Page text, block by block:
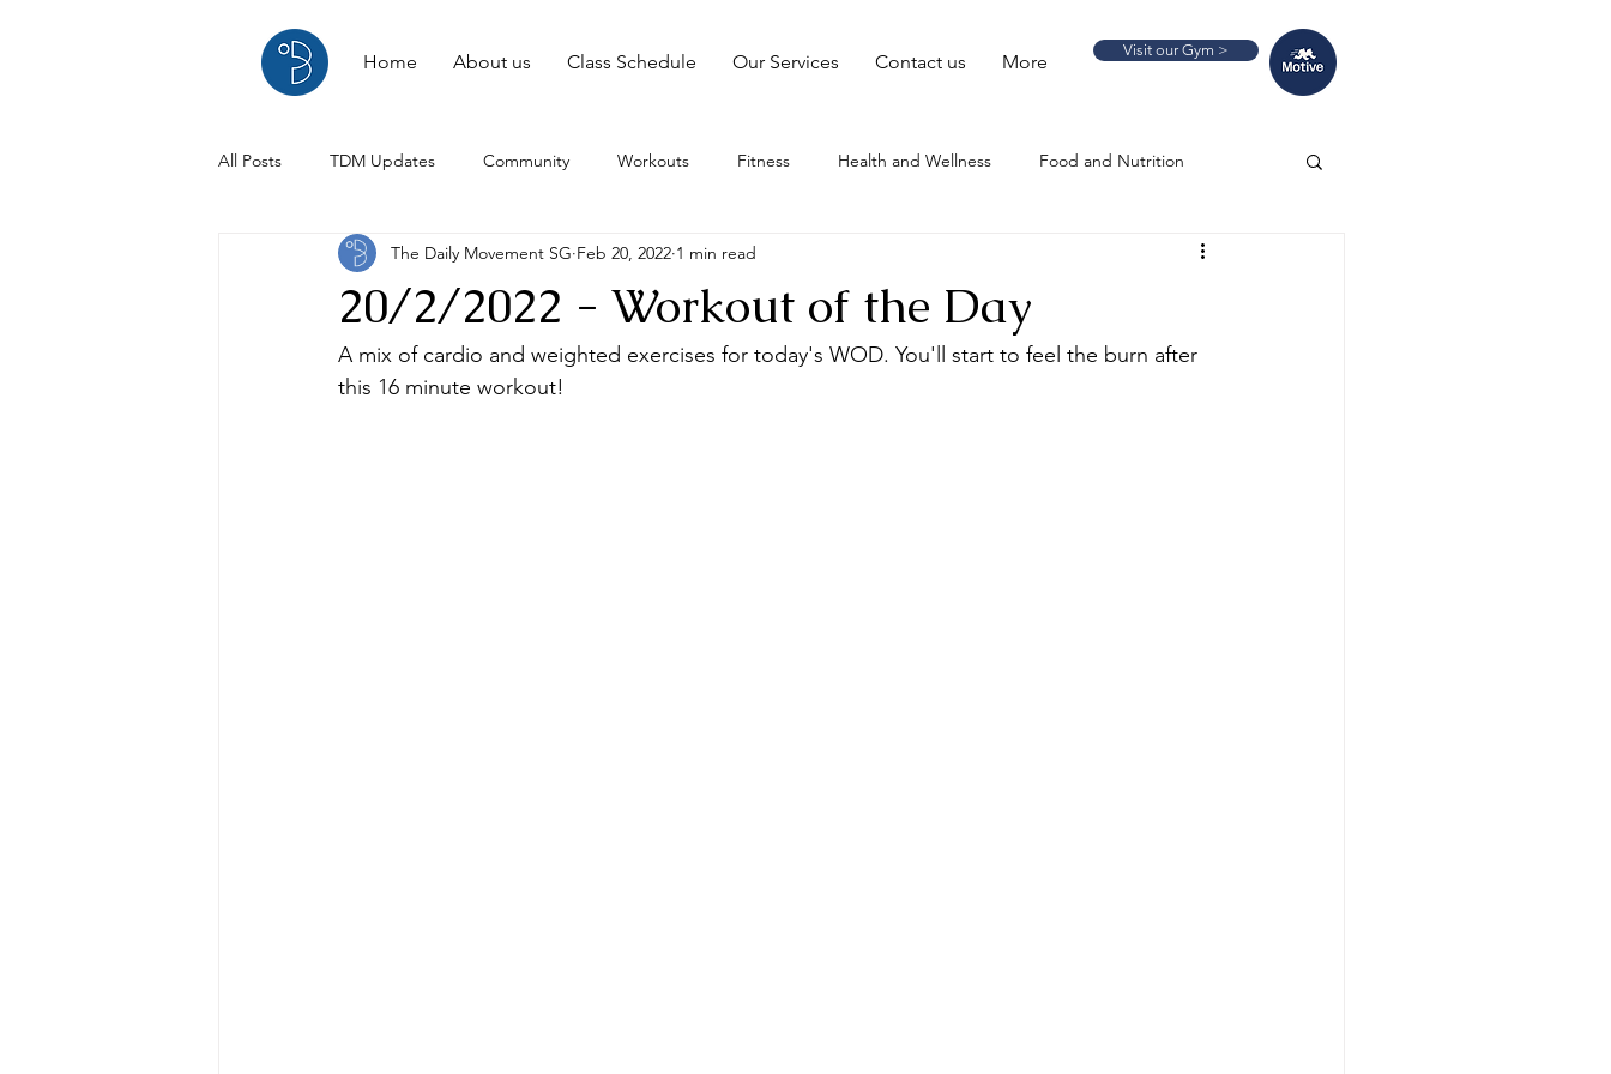
Home About us Class Schedule Our Services Contact us More
Visit our Gym >
All Posts TDM Updates Community Workouts Fitness Health and Wellness Food and Nutrition
Interviews Reviews
20/2/2022 - Workout of the Day
The Daily Movement SG Feb 20, 2022 1 min read
A mix of cardio and weighted exercises for today's WOD. You'll start to feel the burn after
this 16 minute workout!